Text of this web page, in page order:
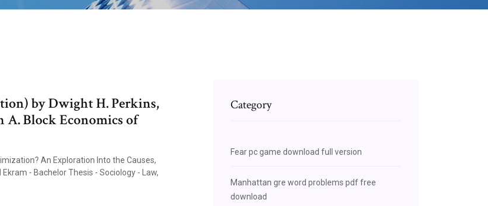
by Dwight H. Perkins,
A. Block Economics of
An Exploration Into the Causes,
- Bachelor Thesis - Sociology - Law,
Category
Fear pc game download full version
Manhattan gre word problems pdf free
download